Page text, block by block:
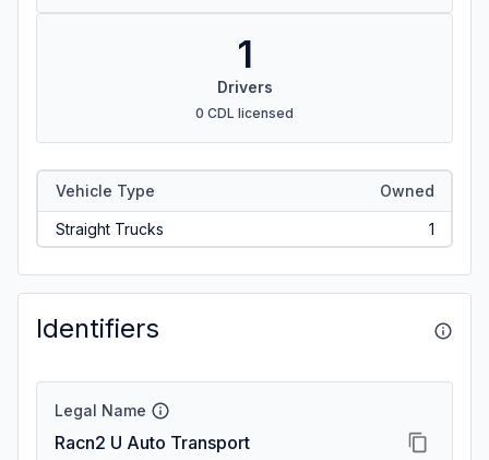
1
Drivers
0 CDL licensed
Vehicle Type Owned
Straight Trucks 1
Identifiers
Legal Name
Racn2 U Auto Transport